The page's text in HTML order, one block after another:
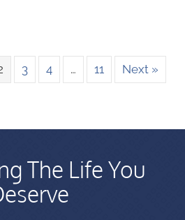
3 4 … 11 Next »
The Life You